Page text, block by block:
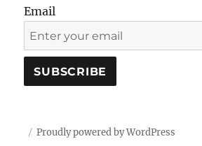
Email
Proudly powered by WordPress